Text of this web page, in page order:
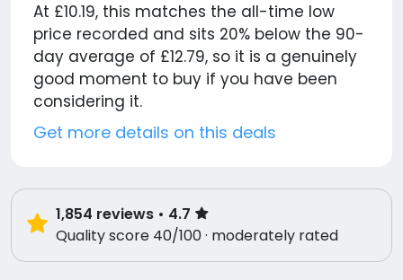
At £10.19, this matches the all-time low
price recorded and sits 20% below the 90-
day average of £12.79, so it is a genuinely
good moment to buy if you have been
considering it.
Get more details on this deals
1,854 reviews • 4.7
Quality score 40/100 · moderately rated